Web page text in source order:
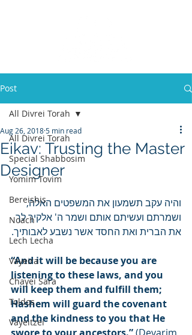
Post
All Divrei Torah
Special Shabbosim
Yomim Tovim
Bereishis
Noach
Lech Lecha
Vayeira
Chayei Sara
Toldos
Vayeitzei
All Divrei Torah
Eikav: Trusting the Master
Designer
Aug 26, 20185 min read
והיה עקב תשמעון את המשפטים האלה,
ושמרתם ועשיתם אותם ושמר ה' אלקיך לך
את הברית ואת החסד אשר נשבע לאבותיך.
“And it will be because you are
listening to these laws, and you
will keep them and fulfill them;
Hashem will guard the covenant
and the kindness to you that He